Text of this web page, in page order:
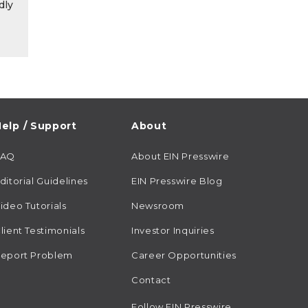
/ Support
Guidelines
Tutorials
Testimonials
Problem
About
About EIN Presswire
EIN Presswire Blog
Newsroom
Investor Inquiries
Career Opportunities
Contact